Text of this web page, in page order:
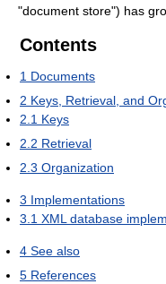
"document store") has
Contents
1 Documents
2 Keys, Retrieval, and
2.1 Keys
2.2 Retrieval
2.3 Organization
3 Implementations
3.1 XML database
4 See also
5 References